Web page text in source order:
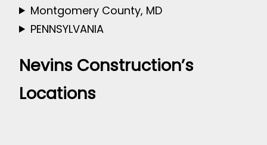
Montgomery County, MD
PENNSYLVANIA
Nevins Construction’s
Locations